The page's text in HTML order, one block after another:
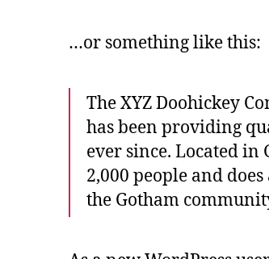
…or something like this:
The XYZ Doohickey
has been providing
ever since. Located in
2,000 people and
the Gotham